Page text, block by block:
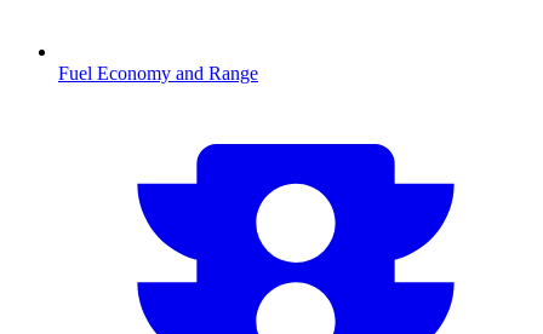
Fuel Economy and Range